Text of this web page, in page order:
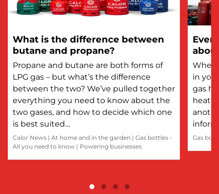
What is the difference between
butane and propane?
Propane and butane are both forms of
LPG gas – but what’s the difference
between the two? We’ve pulled together
everything you need to know about the
two gases, and how to decide which one
is best suited…
Calor News | At home and in the garden | Gas bottles -
All you need to know | Powering businesses
in
gas
Gas